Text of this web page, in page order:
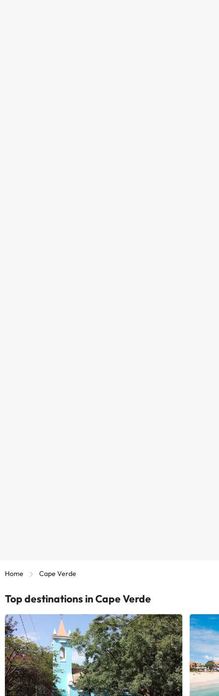
Home Cape Verde
Top destinations in Cape Verde